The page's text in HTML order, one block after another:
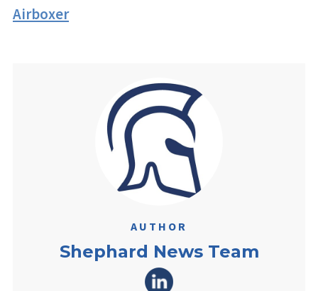
Airboxer
AUTHOR
Shephard News Team